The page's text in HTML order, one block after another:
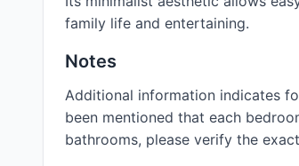
family life and entertaining.
Notes
Additional information indicates
been mentioned that each
bathrooms, please verify the